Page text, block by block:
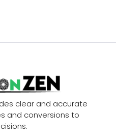
clear and accurate
and conversions to